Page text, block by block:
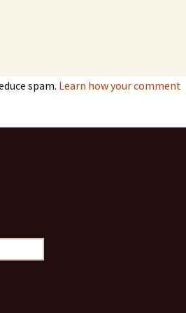
spam. Learn how your comment